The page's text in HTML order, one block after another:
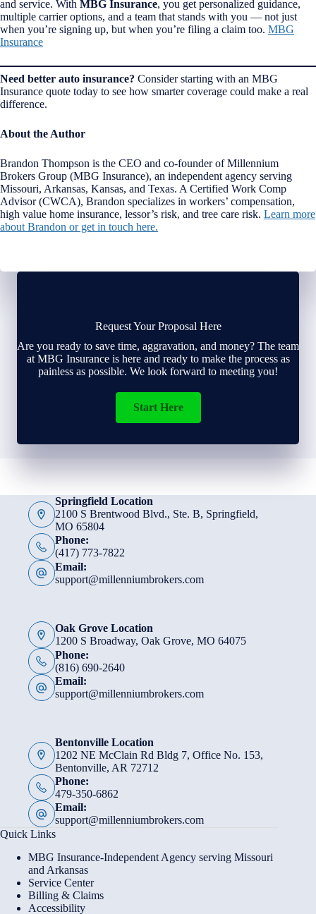
and service. With MBG Insurance, you get personalized guidance,
multiple carrier options, and a team that stands with you — not just
when you’re signing up, but when you’re filing a claim too. MBG
Insurance
Need better auto insurance? Consider starting with an MBG
Insurance quote today to see how smarter coverage could make a real
difference.
About the Author
Brandon Thompson is the CEO and co-founder of Millennium
Brokers Group (MBG Insurance), an independent agency serving
Missouri, Arkansas, Kansas, and Texas. A Certified Work Comp
Advisor (CWCA), Brandon specializes in workers’ compensation,
high value home insurance, lessor’s risk, and tree care risk. Learn more
about Brandon or get in touch here.
Request Your Proposal Here
Are you ready to save time, aggravation, and money? The team
at MBG Insurance is here and ready to make the process as
painless as possible. We look forward to meeting you!
Start Here
Springfield Location
2100 S Brentwood Blvd., Ste. B, Springfield,
MO 65804
Phone:
(417) 773-7822
Email:
support@millenniumbrokers.com
Oak Grove Location
1200 S Broadway, Oak Grove, MO 64075
Phone:
(816) 690-2640
Email:
support@millenniumbrokers.com
Bentonville Location
1202 NE McClain Rd Bldg 7, Office No. 153,
Bentonville, AR 72712
Phone:
479-350-6862
Email:
support@millenniumbrokers.com
Quick Links
MBG Insurance-Independent Agency serving Missouri
and Arkansas
Service Center
Billing & Claims
Accessibility